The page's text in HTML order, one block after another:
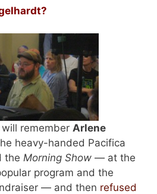
remember Arlene
heavy-handed Pacifica
the Morning Show — at the
program and the
— and then refused